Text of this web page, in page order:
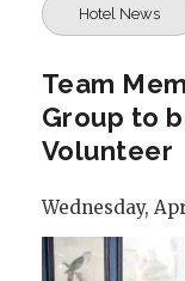
Hotel News
Team
Group to
Volunteer
Wednesday,